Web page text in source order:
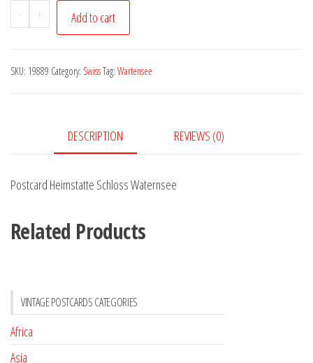
-
Postcard
Heimstatte
Waternsee
+ Add to cart
SKU: 19889 Category: SwissTag: Wartensee
DESCRIPTION REVIEWS (0)
Postcard Heimstatte Schloss Waternsee
Related Products
VINTAGE POSTCARDS CATEGORIES
Africa
Asia